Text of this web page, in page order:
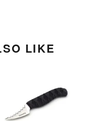
LIKE